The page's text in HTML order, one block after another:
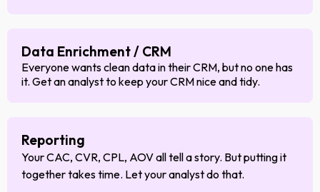
Data Enrichment / CRM
Everyone wants clean data in their CRM, but no one has
it. Get an analyst to keep your CRM nice and tidy.
Reporting
Your CAC, CVR, CPL, AOV all tell a story. But putting it
together takes time. Let your analyst do that.